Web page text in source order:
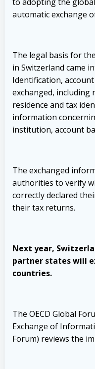
automatic exchange
The legal basis for
in Switzerland came
Identification,
exchanged, including
residence and tax
information
institution, account
The exchanged
authorities to verify
correctly declared
their tax returns.
Next year,
partner states will
countries.
The OECD Global
Exchange of
Forum) reviews the